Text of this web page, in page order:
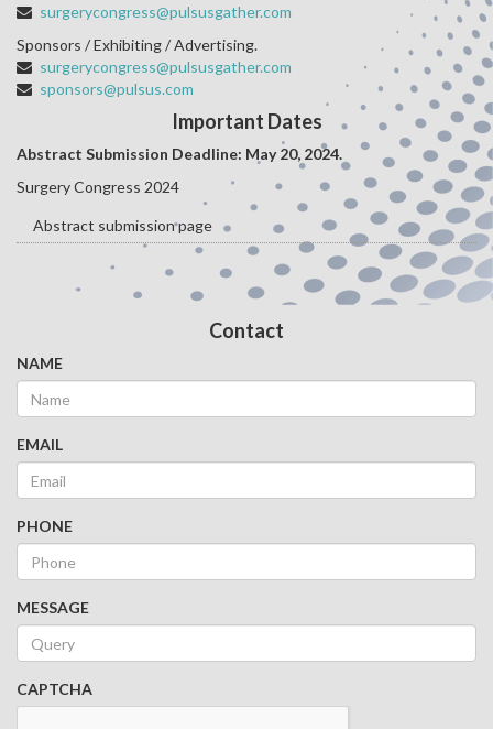
surgerycongress@pulsusgather.com
Sponsors / Exhibiting / Advertising.
surgerycongress@pulsusgather.com
sponsors@pulsus.com
Important Dates
Abstract Submission Deadline: May 20, 2024.
Surgery Congress 2024
Abstract submission page
Contact
NAME
EMAIL
PHONE
MESSAGE
CAPTCHA